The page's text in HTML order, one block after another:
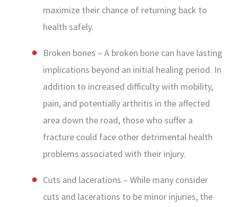
maximize their chance of returning back to
health safely.
Broken bones – A broken bone can have lasting
implications beyond an initial healing period. In
addition to increased difficulty with mobility,
pain, and potentially arthritis in the affected
area down the road, those who suffer a
fracture could face other detrimental health
problems associated with their injury.
Cuts and lacerations – While many consider
cuts and lacerations to be minor injuries, the